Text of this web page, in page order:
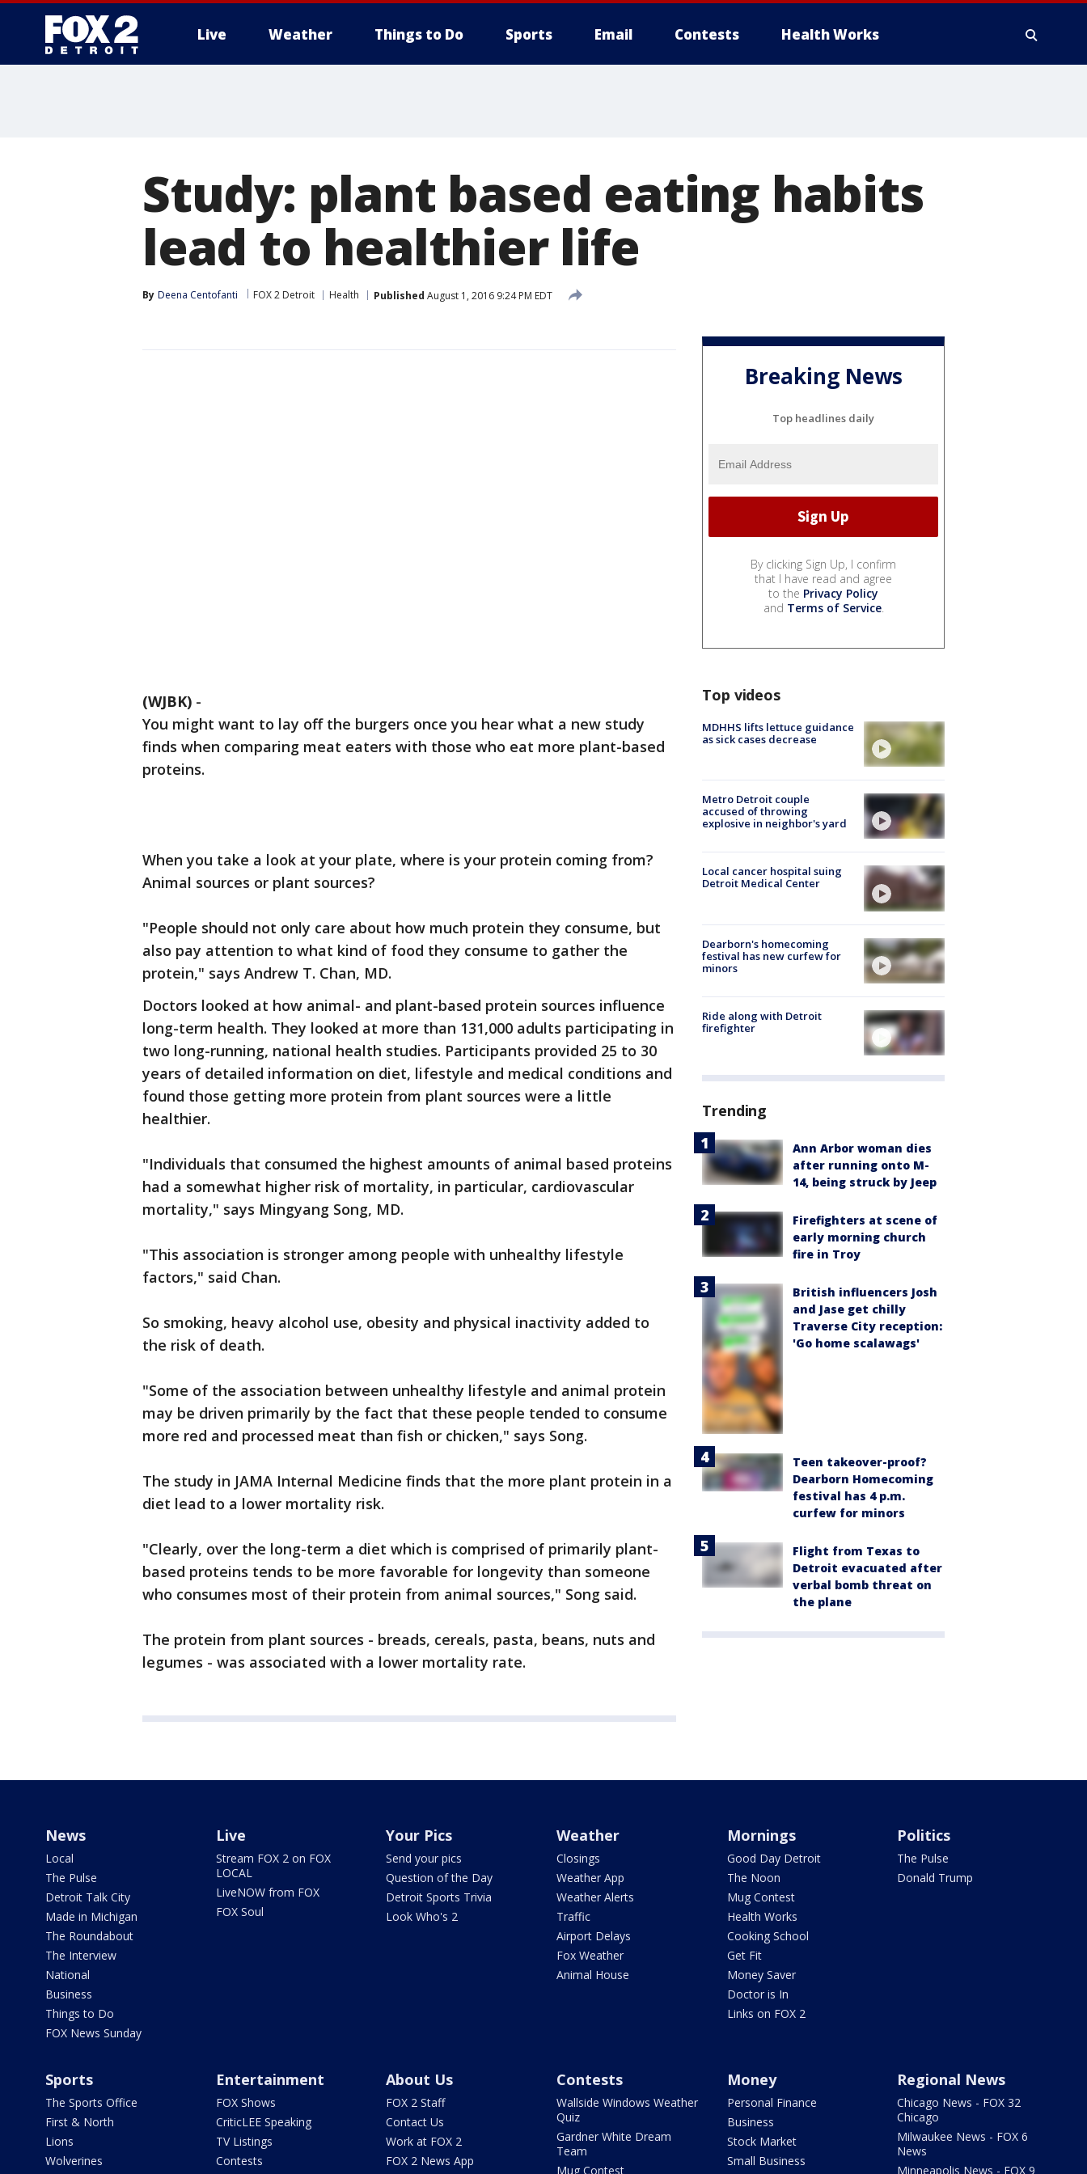
Live Weather Things to Do Sports Email Contests Health Works
Study: plant based eating habits
lead to healthier life
By Deena Centofanti FOX 2 Detroit Health Published August 1, 2016 9:24 PM EDT
(WJBK) -
You might want to lay off the burgers once you hear what a new study
finds when comparing meat eaters with those who eat more plant-based
proteins.
When you take a look at your plate, where is your protein coming from?
Animal sources or plant sources?
"People should not only care about how much protein they consume, but
also pay attention to what kind of food they consume to gather the
protein," says Andrew T. Chan, MD.
Doctors looked at how animal- and plant-based protein sources influence
long-term health. They looked at more than 131,000 adults participating in
two long-running, national health studies. Participants provided 25 to 30
years of detailed information on diet, lifestyle and medical conditions and
found those getting more protein from plant sources were a little
healthier.
"Individuals that consumed the highest amounts of animal based proteins
had a somewhat higher risk of mortality, in particular, cardiovascular
mortality," says Mingyang Song, MD.
"This association is stronger among people with unhealthy lifestyle
factors," said Chan.
So smoking, heavy alcohol use, obesity and physical inactivity added to
the risk of death.
"Some of the association between unhealthy lifestyle and animal protein
may be driven primarily by the fact that these people tended to consume
more red and processed meat than fish or chicken," says Song.
The study in JAMA Internal Medicine finds that the more plant protein in a
diet lead to a lower mortality risk.
"Clearly, over the long-term a diet which is comprised of primarily plant-
based proteins tends to be more favorable for longevity than someone
who consumes most of their protein from animal sources," Song said.
The protein from plant sources - breads, cereals, pasta, beans, nuts and
legumes - was associated with a lower mortality rate.
Breaking News
Top headlines daily
By clicking Sign Up, I confirm
that I have read and agree
to the Privacy Policy
and Terms of Service.
Top videos
MDHHS lifts lettuce guidance
as sick cases decrease
Metro Detroit couple
accused of throwing
explosive in neighbor's yard
Local cancer hospital suing
Detroit Medical Center
Dearborn's homecoming
festival has new curfew for
minors
Ride along with Detroit
firefighter
Trending
Ann Arbor woman dies
after running onto M-
14, being struck by Jeep
Firefighters at scene of
early morning church
fire in Troy
British influencers Josh
and Jase get chilly
Traverse City reception:
'Go home scalawags'
Teen takeover-proof?
Dearborn Homecoming
festival has 4 p.m.
curfew for minors
Flight from Texas to
Detroit evacuated after
verbal bomb threat on
the plane
News
Local
The Pulse
Detroit Talk City
Made in Michigan
The Roundabout
The Interview
National
Business
Things to Do
FOX News Sunday
Live
Stream FOX 2 on FOX
LOCAL
LiveNOW from FOX
FOX Soul
Your Pics
Send your pics
Question of the Day
Detroit Sports Trivia
Look Who's 2
Weather
Closings
Weather App
Weather Alerts
Traffic
Airport Delays
Fox Weather
Animal House
Mornings
Good Day Detroit
The Noon
Mug Contest
Health Works
Cooking School
Get Fit
Money Saver
Doctor is In
Links on FOX 2
Politics
The Pulse
Donald Trump
Sports
The Sports Office
First & North
Lions
Wolverines
Entertainment
FOX Shows
CriticLEE Speaking
TV Listings
Contests
About Us
FOX 2 Staff
Contact Us
Work at FOX 2
FOX 2 News App
Contests
Wallside Windows Weather
Quiz
Gardner White Dream
Team
Mug Contest
Money
Personal Finance
Business
Stock Market
Small Business
Regional News
Chicago News - FOX 32
Chicago
Milwaukee News - FOX 6
News
Minneapolis News - FOX 9